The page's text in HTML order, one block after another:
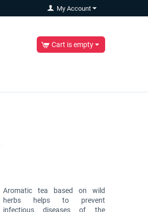
My Account
Cart is empty
Aromatic tea based on wild
herbs helps to prevent
infectious diseases of the